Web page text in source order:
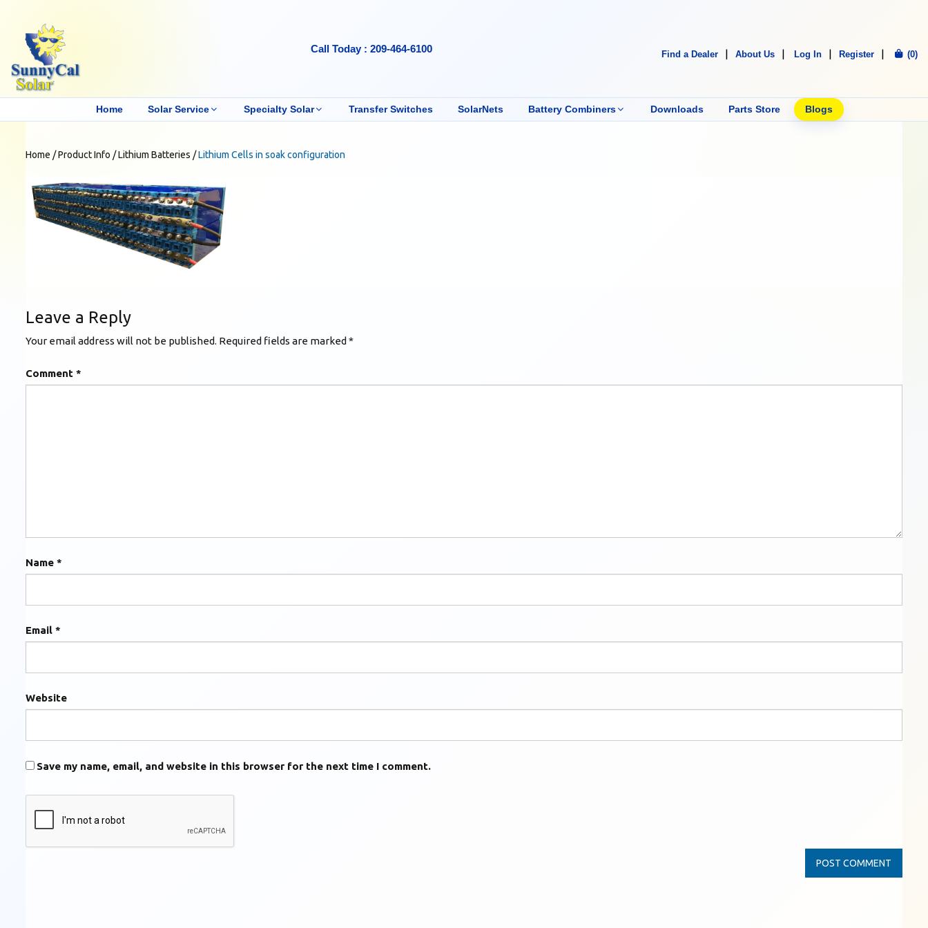
Call Today : 209-464-6100 Find a Dealer About Us Log In Register (0)
Home Solar Service Specialty Solar Transfer Switches SolarNets Battery Combiners Downloads Parts Store Blogs
Home /Product Info /Lithium Batteries /Lithium Cells in soak configuration
Leave a Reply
Your email address will not be published. Required fields are marked *
Comment *
Name *
Email *
Website
Save my name, email, and website in this browser for the next time I comment.